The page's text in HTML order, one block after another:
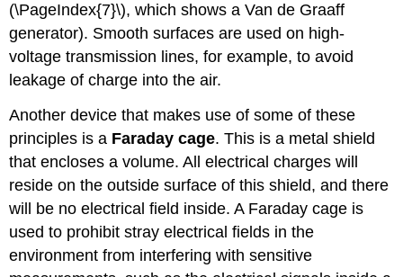
(\PageIndex{7}\), which shows a Van de Graaff
generator). Smooth surfaces are used on high-
voltage transmission lines, for example, to avoid
leakage of charge into the air.
Another device that makes use of some of these
principles is a Faraday cage. This is a metal shield
that encloses a volume. All electrical charges will
reside on the outside surface of this shield, and there
will be no electrical field inside. A Faraday cage is
used to prohibit stray electrical fields in the
environment from interfering with sensitive